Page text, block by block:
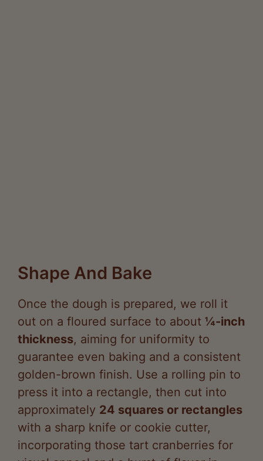
Once the dough is prepared, we roll it
out on a floured surface to about
¼-inch
thickness , aiming for uniformity to
guarantee even baking and a consistent
golden-brown finish. Use a rolling pin to
press it into a rectangle, then cut into
approximately
24 squares or rectangles
with a sharp knife or cookie cutter,
incorporating those tart cranberries for
visual appeal and a burst of flavor in
every bite.